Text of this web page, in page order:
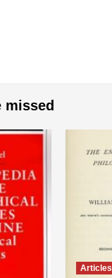
missed
Articles